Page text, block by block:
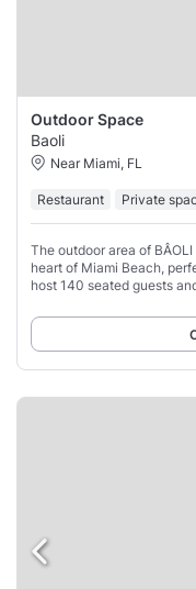
Outdoor Space
Baoli
Near Miami, FL
Restaurant Private
The outdoor area of
heart of Miami Beach,
host 140 seated guests